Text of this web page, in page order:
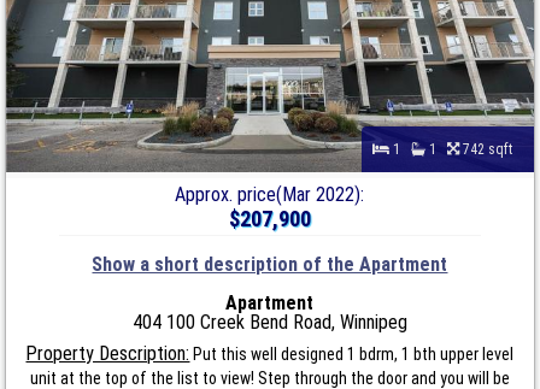
1 1 742 sqft
Approx. price(Mar 2022):
$207,900
Show a short description of the Apartment
Apartment
404 100 Creek Bend Road, Winnipeg
Property Description: Put this well designed 1 bdrm, 1 bth upper level
unit at the top of the list to view! Step through the door and you will be